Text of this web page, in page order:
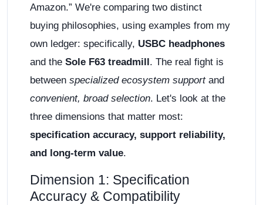
Amazon.” We're comparing two distinct
buying philosophies, using examples from my
own ledger: specifically, USBC headphones
and the Sole F63 treadmill . The real fight is
between specialized ecosystem supportand
convenient, broad selection. Let's look at the
three dimensions that matter most:
specification accuracy, support reliability,
and long-term value.
Dimension 1: Specification
Accuracy & Compatibility